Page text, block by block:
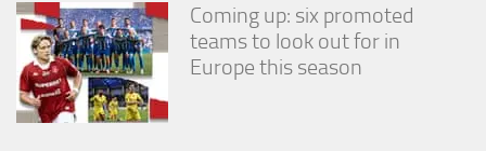
Coming up: six promoted
teams to look out for in
Europe this season